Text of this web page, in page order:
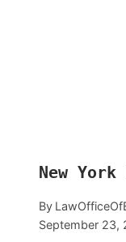
New
By
September 23,